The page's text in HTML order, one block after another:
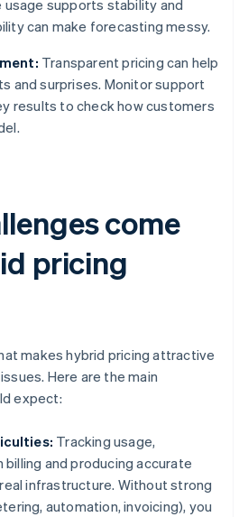
usage supports stability and
can make forecasting messy.
Transparent pricing can help
and surprises. Monitor support
results to check how customers
come
pricing
makes hybrid pricing attractive
Here are the main
expect:
Tracking usage,
and producing accurate
infrastructure. Without strong
automation, invoicing), you